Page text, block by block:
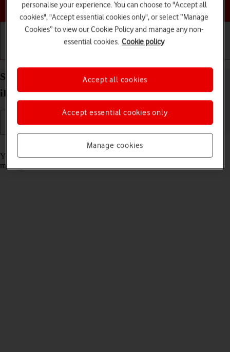
Choose a help topic
Select message tone on your Apple iPad Air (2020)
iPadOS 17
Read help info
You can select the message tone you want to hear when you get a
message.
personalise your experience. You can choose to "Accept all
cookies", "Accept essential cookies only", or select “Manage
Cookies” to view our Cookie Policy and manage any non-
essential cookies. Cookie policy
Manage cookies
Accept essential cookies only
Accept all cookies